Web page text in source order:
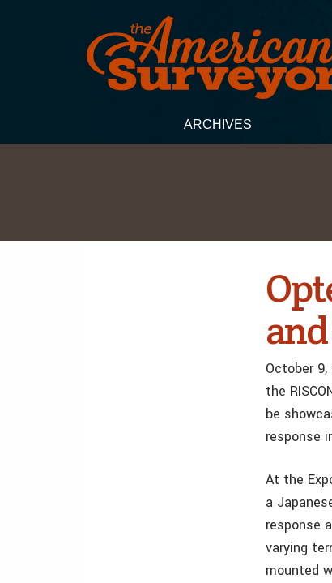
ARCHIVES
October
the
be
response
At the
a
response
varying
mounted